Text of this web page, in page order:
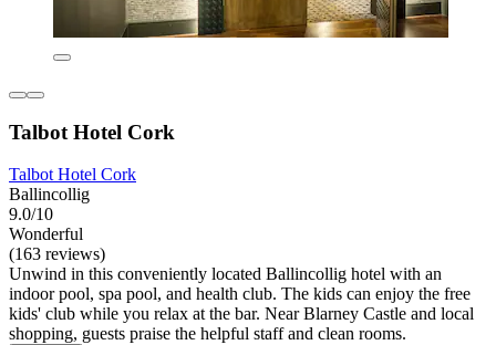
Talbot Hotel Cork
Talbot Hotel Cork
Ballincollig
9.0/10
Wonderful
(163 reviews)
Unwind in this conveniently located Ballincollig hotel with an
indoor pool, spa pool, and health club. The kids can enjoy the free
kids' club while you relax at the bar. Near Blarney Castle and local
shopping, guests praise the helpful staff and clean rooms.